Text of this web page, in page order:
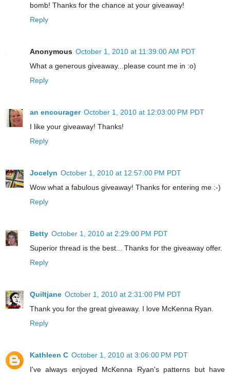
bomb! Thanks for the chance at your giveaway!
Reply
Anonymous October 1, 2010 at 11:39:00 AM PDT
What a generous giveaway...please count me in :o)
Reply
an encourager October 1, 2010 at 12:03:00 PM PDT
I like your giveaway! Thanks!
Reply
Jocelyn October 1, 2010 at 12:57:00 PM PDT
Wow what a fabulous giveaway! Thanks for entering me :-)
Reply
Betty October 1, 2010 at 2:29:00 PM PDT
Superior thread is the best... Thanks for the giveaway offer.
Reply
Quiltjane October 1, 2010 at 2:31:00 PM PDT
Thank you for the great giveaway. I love McKenna Ryan.
Reply
Kathleen C October 1, 2010 at 3:06:00 PM PDT
I've always enjoyed McKenna Ryan's patterns but have